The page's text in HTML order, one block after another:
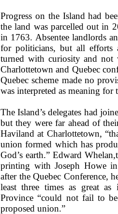
Progress on the Island had
the land was parcelled out in
in 1763. Absentee landlords
for politicians, but all efforts
turned with curiosity and
Charlottetown and Quebec
Quebec scheme made no
was interpreted as meaning for
The Island’s delegates had
but they were far ahead of
Haviland at Charlottetown,
union formed which has
God’s earth.” Edward
printing with Joseph Howe
after the Quebec Conference,
least three times as great
Province “could not fail to
proposed union.”